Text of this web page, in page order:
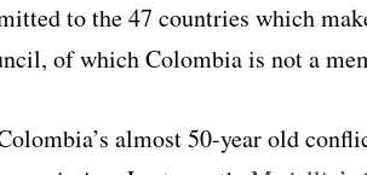
to the 47 countries which
of which Colombia is not a
almost 50-year old